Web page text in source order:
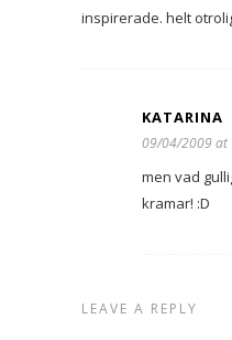
inspirerade. helt
KATARINA
09/04/2009 at
men vad
kramar! :D
LEAVE A REPLY